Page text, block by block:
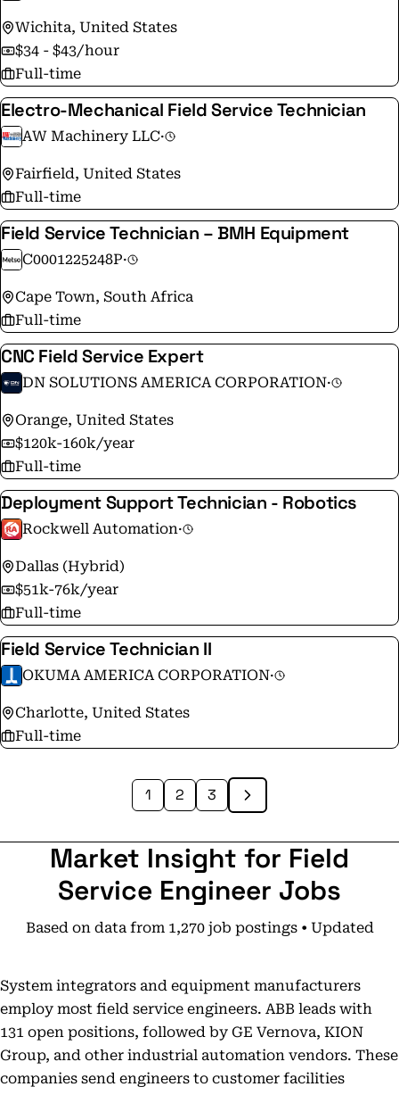
Wichita, United States
$34 - $43/hour
Full-time
Electro-Mechanical Field Service Technician
AW Machinery LLC·
Fairfield, United States
Full-time
Field Service Technician – BMH Equipment
C0001225248P·
Cape Town, South Africa
Full-time
CNC Field Service Expert
DN SOLUTIONS AMERICA CORPORATION·
Orange, United States
$120k-160k/year
Full-time
Deployment Support Technician - Robotics
Rockwell Automation·
Dallas (Hybrid)
$51k-76k/year
Full-time
Field Service Technician II
OKUMA AMERICA CORPORATION·
Charlotte, United States
Full-time
1 2 3
Market Insight for Field
Service Engineer Jobs
Based on data from 1,270 job postings • Updated
System integrators and equipment manufacturers
employ most field service engineers. ABB leads with
131 open positions, followed by GE Vernova, KION
Group, and other industrial automation vendors. These
companies send engineers to customer facilities